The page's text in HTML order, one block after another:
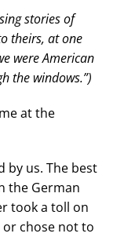
stories of
theirs, at one
were American
the windows.”)
at the
by us. The best
the German
took a toll on
chose not to